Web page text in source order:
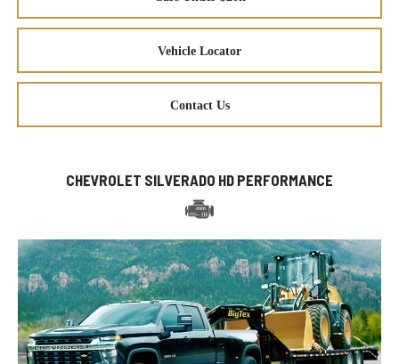
Vehicle Locator
Contact Us
CHEVROLET SILVERADO HD PERFORMANCE